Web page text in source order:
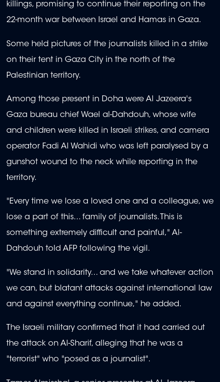
killings, promising to continue their reporting on the
22-month war between Israel and Hamas in Gaza.
Some held pictures of the journalists killed in a strike
on their tent in Gaza City in the north of the
Palestinian territory.
Among those present in Doha were Al Jazeera's
Gaza bureau chief Wael al-Dahdouh, whose wife
and children were killed in Israeli strikes, and camera
operator Fadi Al Wahidi who was left paralysed by a
gunshot wound to the neck while reporting in the
territory.
"Every time we lose a loved one and a colleague, we
lose a part of this... family of journalists. This is
something extremely difficult and painful," Al-
Dahdouh told AFP following the vigil.
"We stand in solidarity... and we take whatever action
we can, but blatant attacks against international law
and against everything continue," he added.
The Israeli military confirmed that it had carried out
the attack on Al-Sharif, alleging that he was a
"terrorist" who "posed as a journalist".